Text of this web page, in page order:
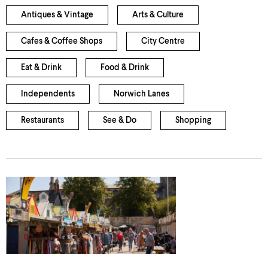
Antiques & Vintage Arts & Culture
Cafes & Coffee Shops City Centre
Eat & Drink Food & Drink
Independents Norwich Lanes
Restaurants See & Do Shopping